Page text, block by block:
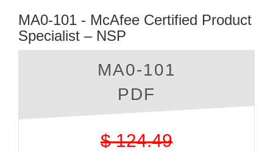
MA0-101 - McAfee Certified Product
Specialist – NSP
MA0-101
PDF
$ 124.49